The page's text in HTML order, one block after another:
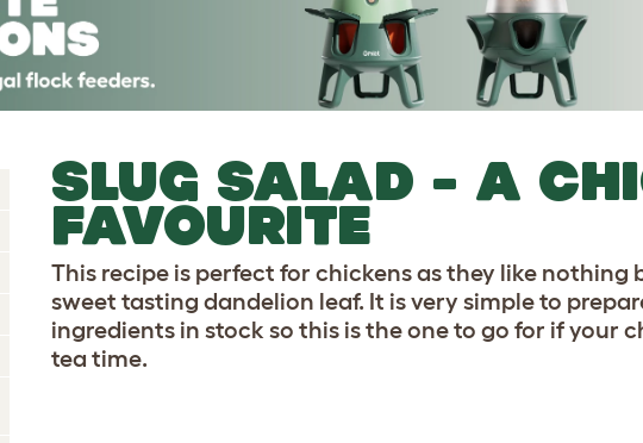
SLUG SALAD - A
FAVOURITE
This recipe is perfect for chickens as they like
sweet tasting dandelion leaf. It is very simple to
ingredients in stock so this is the one to go for if your
tea time.